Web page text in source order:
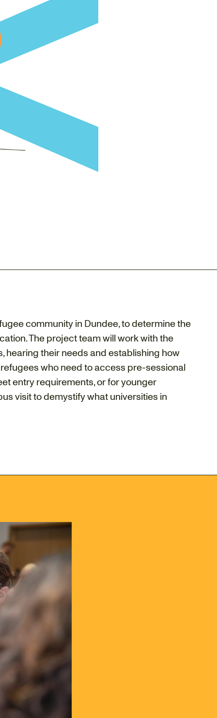
community in Dundee, to determine the
The project team will work with the
hearing their needs and establishing how
who need to access pre-sessional
entry requirements, or for younger
visit to demystify what universities in